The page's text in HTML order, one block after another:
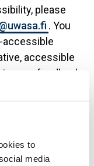
to
media
please
. You
accessible
accessible
your feedback
with the
a response
matter to the